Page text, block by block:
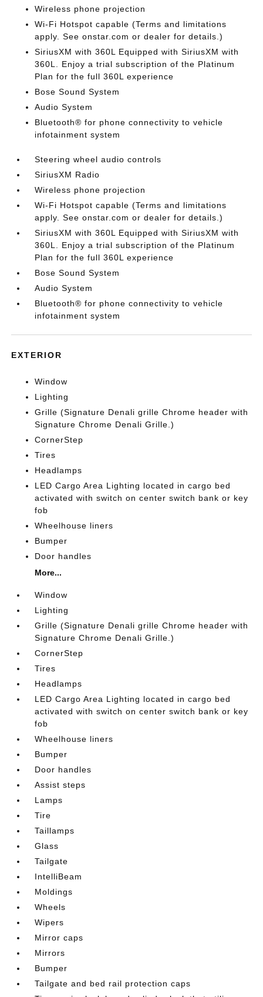
Wireless phone projection
Wi-Fi Hotspot capable (Terms and limitations
apply. See onstar.com or dealer for details.)
SiriusXM with 360L Equipped with SiriusXM with
360L. Enjoy a trial subscription of the Platinum
Plan for the full 360L experience
Bose Sound System
Audio System
Bluetooth® for phone connectivity to vehicle
infotainment system
Steering wheel audio controls
SiriusXM Radio
Wireless phone projection
Wi-Fi Hotspot capable (Terms and limitations
apply. See onstar.com or dealer for details.)
SiriusXM with 360L Equipped with SiriusXM with
360L. Enjoy a trial subscription of the Platinum
Plan for the full 360L experience
Bose Sound System
Audio System
Bluetooth® for phone connectivity to vehicle
infotainment system
EXTERIOR
Window
Lighting
Grille (Signature Denali grille Chrome header with
Signature Chrome Denali Grille.)
CornerStep
Tires
Headlamps
LED Cargo Area Lighting located in cargo bed
activated with switch on center switch bank or key
fob
Wheelhouse liners
Bumper
Door handles
More...
Window
Lighting
Grille (Signature Denali grille Chrome header with
Signature Chrome Denali Grille.)
CornerStep
Tires
Headlamps
LED Cargo Area Lighting located in cargo bed
activated with switch on center switch bank or key
fob
Wheelhouse liners
Bumper
Door handles
Assist steps
Lamps
Tire
Taillamps
Glass
Tailgate
IntelliBeam
Moldings
Wheels
Wipers
Mirror caps
Mirrors
Bumper
Tailgate and bed rail protection caps